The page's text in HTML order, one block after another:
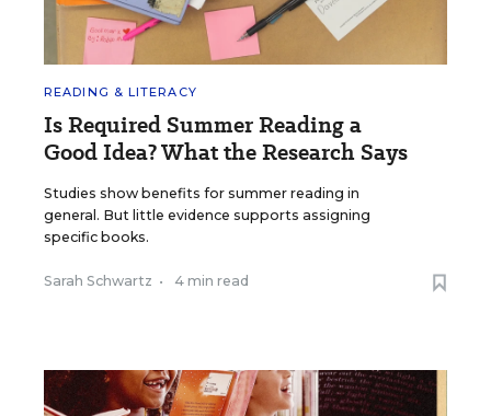
READING & LITERACY
Is Required Summer Reading a
Good Idea? What the Research Says
Studies show benefits for summer reading in
general. But little evidence supports assigning
specific books.
Sarah Schwartz • 4 min read